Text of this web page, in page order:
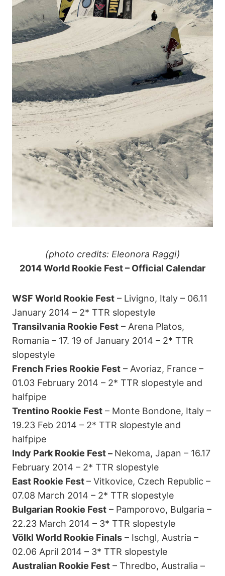
(photo credits: Eleonora Raggi)
2014 World Rookie Fest – Official Calendar
WSF World Rookie Fest – Livigno, Italy – 06.11
January 2014 – 2* TTR slopestyle
Transilvania Rookie Fest – Arena Platos,
Romania – 17. 19 of January 2014 – 2* TTR
slopestyle
French Fries Rookie Fest – Avoriaz, France –
01.03 February 2014 – 2* TTR slopestyle and
halfpipe
Trentino Rookie Fest – Monte Bondone, Italy –
19.23 Feb 2014 – 2* TTR slopestyle and
halfpipe
Indy Park Rookie Fest – Nekoma, Japan – 16.17
February 2014 – 2* TTR slopestyle
East Rookie Fest– Vitkovice, Czech Republic –
07.08 March 2014 – 2* TTR slopestyle
Bulgarian Rookie Fest – Pamporovo, Bulgaria –
22.23 March 2014 – 3* TTR slopestyle
Völkl World Rookie Finals – Ischgl, Austria –
02.06 April 2014 – 3* TTR slopestyle
Australian Rookie Fest – Thredbo, Australia –